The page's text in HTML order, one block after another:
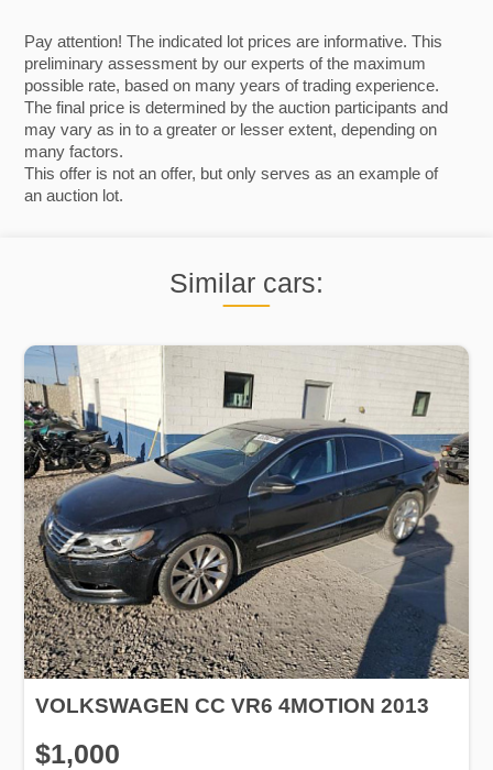
Pay attention! The indicated lot prices are informative. This
preliminary assessment by our experts of the maximum
possible rate, based on many years of trading experience.
The final price is determined by the auction participants and
may vary as in to a greater or lesser extent, depending on
many factors.
This offer is not an offer, but only serves as an example of
an auction lot.
Similar cars:
VOLKSWAGEN CC VR6 4MOTION 2013
$1,000